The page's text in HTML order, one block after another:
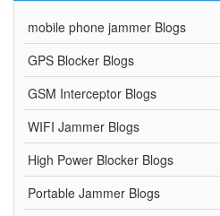
mobile phone jammer Blogs
GPS Blocker Blogs
GSM Interceptor Blogs
WIFI Jammer Blogs
High Power Blocker Blogs
Portable Jammer Blogs